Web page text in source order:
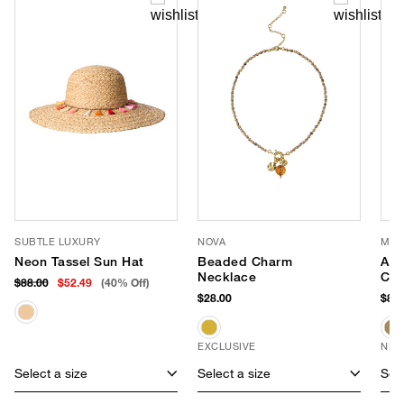
SUBTLE LUXURY
Neon Tassel Sun Hat
$88.00 $52.49 (40% Off)
Select a size
NOVA
Beaded Charm
Necklace
$28.00
EXCLUSIVE
Select a size